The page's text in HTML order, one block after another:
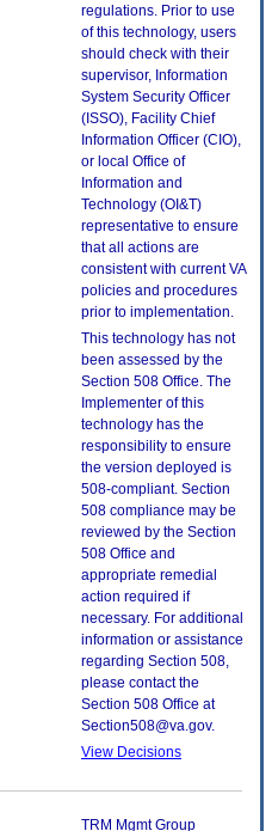
regulations. Prior to use
of this technology, users
should check with their
supervisor, Information
System Security Officer
(ISSO), Facility Chief
Information Officer (CIO),
or local Office of
Information and
Technology (OI&T)
representative to ensure
that all actions are
consistent with current VA
policies and procedures
prior to implementation.
This technology has not
been assessed by the
Section 508 Office. The
Implementer of this
technology has the
responsibility to ensure
the version deployed is
508-compliant. Section
508 compliance may be
reviewed by the Section
508 Office and
appropriate remedial
action required if
necessary. For additional
information or assistance
regarding Section 508,
please contact the
Section 508 Office at
Section508@va.gov.
View Decisions
TRM Mgmt Group